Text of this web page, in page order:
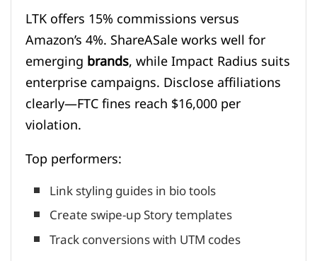
LTK offers 15% commissions versus
Amazon’s 4%. ShareASale works well for
emergingbrands, while Impact Radius suits
enterprise campaigns. Disclose affiliations
clearly—FTC fines reach $16,000 per
violation.
Top performers:
Link styling guides in bio tools
Create swipe-up Story templates
Track conversions with UTM codes